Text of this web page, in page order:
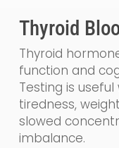
Thyroid
Thyroid
function and
Testing is
tiredness,
slowed
imbalance.